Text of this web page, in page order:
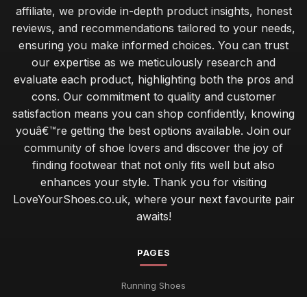
affiliate, we provide in-depth product insights, honest
reviews, and recommendations tailored to your needs,
ensuring you make informed choices. You can trust
our expertise as we meticulously research and
evaluate each product, highlighting both the pros and
cons. Our commitment to quality and customer
satisfaction means you can shop confidently, knowing
youâ€™re getting the best options available. Join our
community of shoe lovers and discover the joy of
finding footwear that not only fits well but also
enhances your style. Thank you for visiting
LoveYourShoes.co.uk, where your next favourite pair
awaits!
PAGES
Running Shoes